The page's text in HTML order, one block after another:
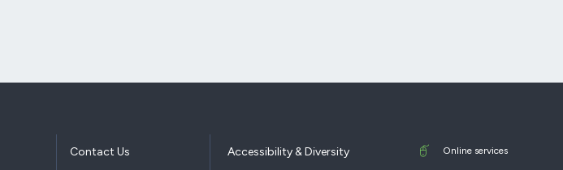
Contact Us Accessibility & Diversity Online services